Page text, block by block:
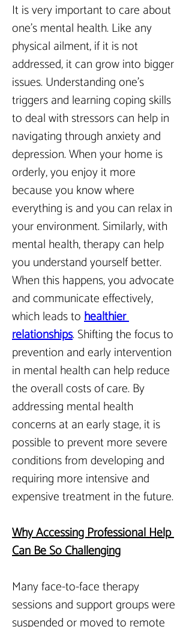
It is very important to care about
one’s mental health. Like any
physical ailment, if it is not
addressed, it can grow into bigger
issues. Understanding one’s
triggers and learning coping skills
to deal with stressors can help in
navigating through anxiety and
depression. When your home is
orderly, you enjoy it more
because you know where
everything is and you can relax in
your environment. Similarly, with
mental health, therapy can help
you understand yourself better.
When this happens, you advocate
and communicate effectively,
which leads to healthier
relationships. Shifting the focus to
prevention and early intervention
in mental health can help reduce
the overall costs of care. By
addressing mental health
concerns at an early stage, it is
possible to prevent more severe
conditions from developing and
requiring more intensive and
expensive treatment in the future.
Why Accessing Professional Help
Can Be So Challenging
Many face-to-face therapy
sessions and support groups were